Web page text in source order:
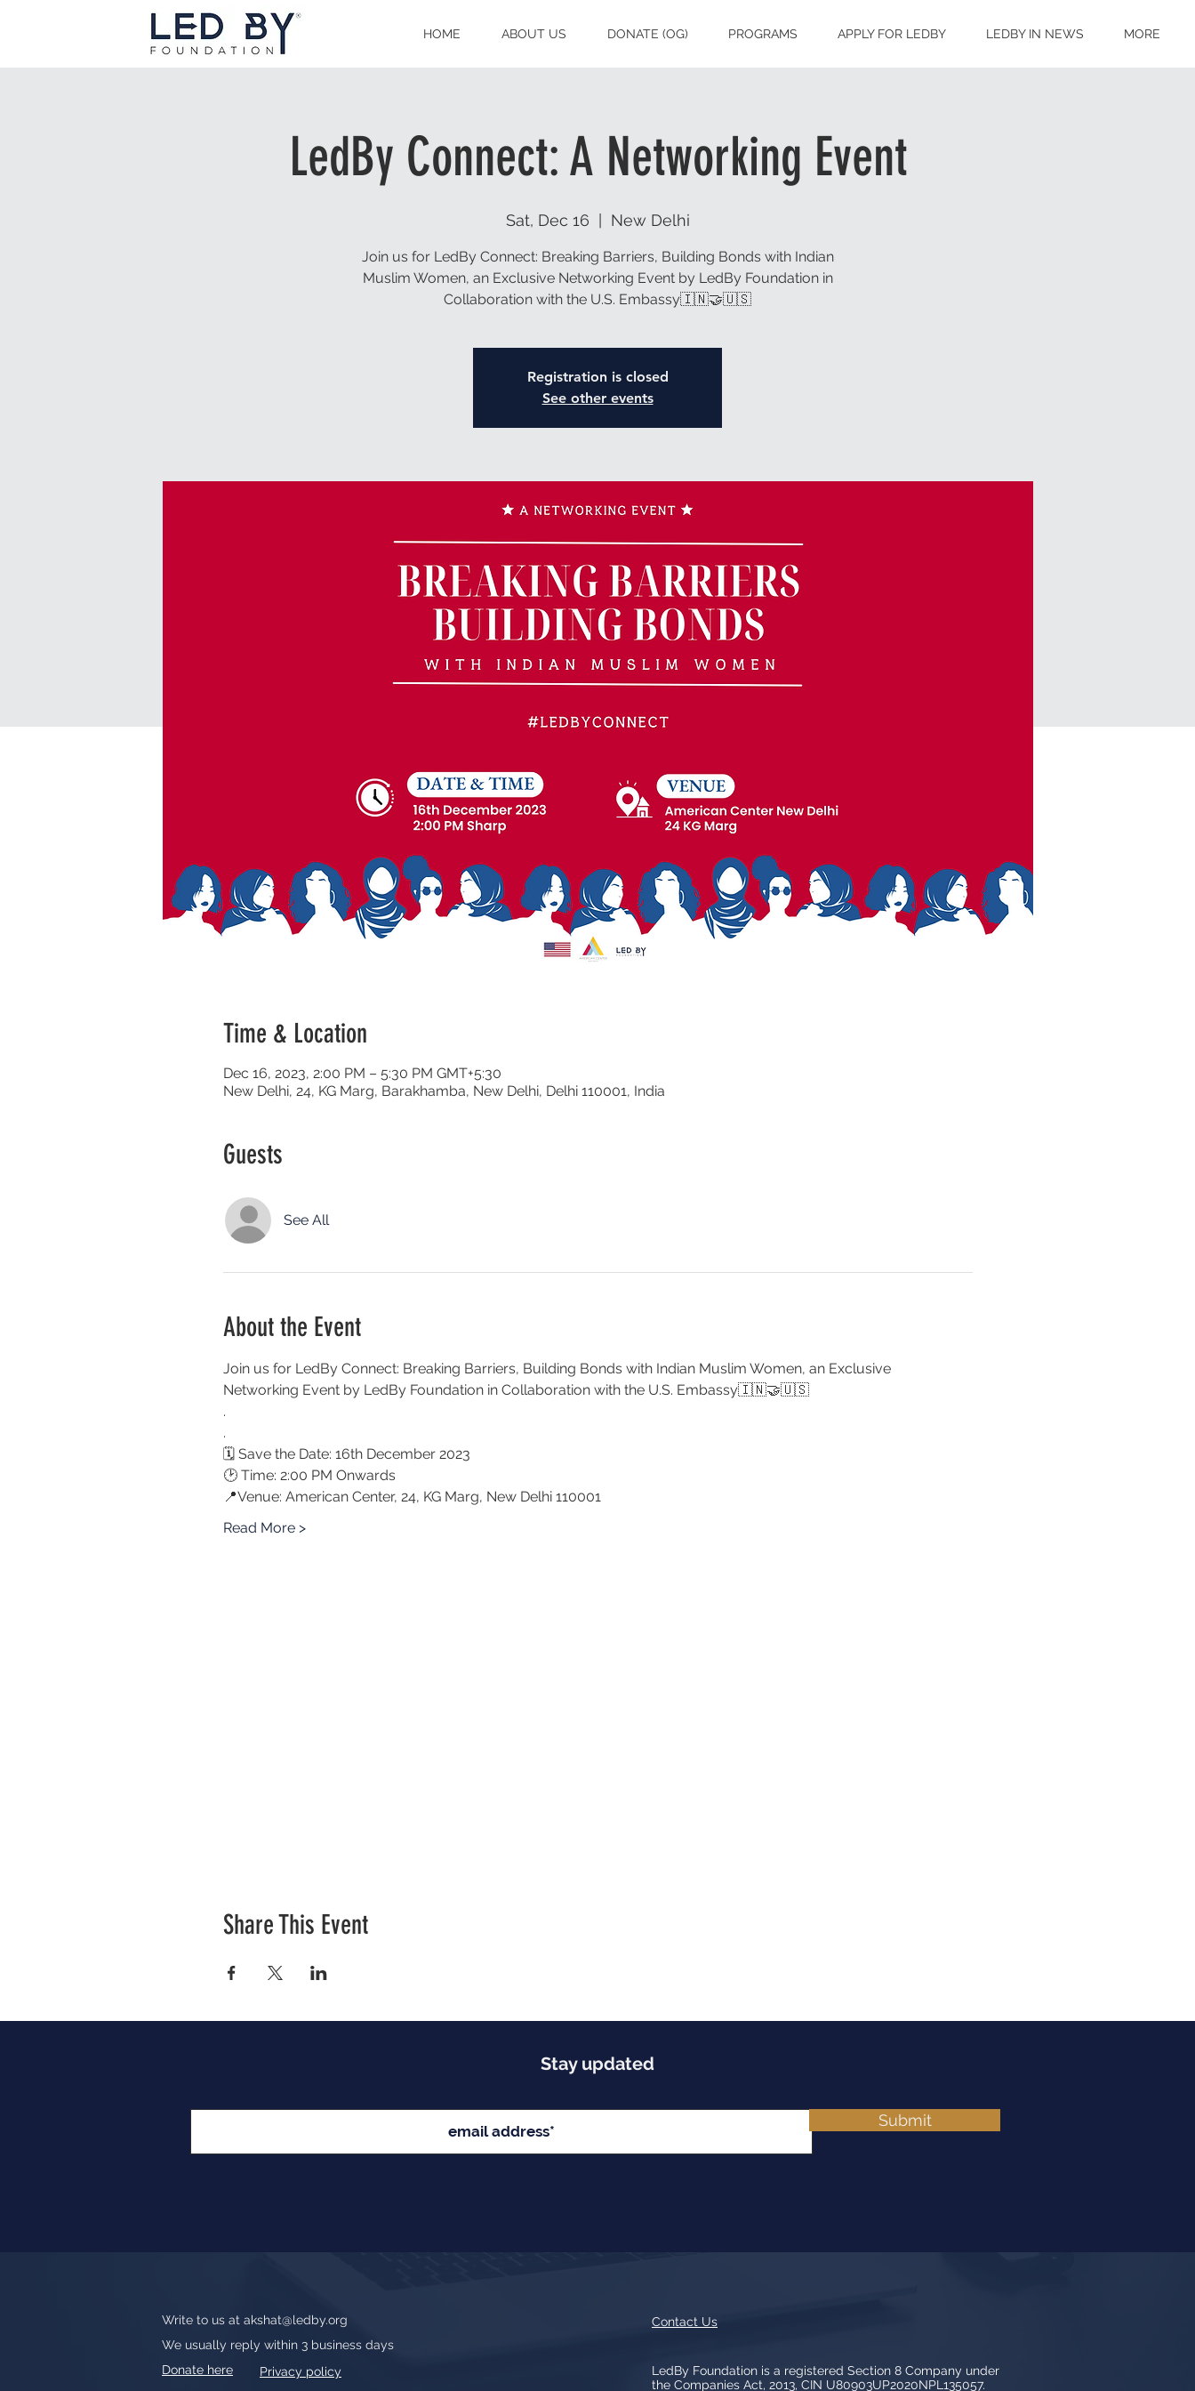
HOME ABOUT US DONATE (OG) PROGRAMS APPLY FOR LEDBY LEDBY IN NEWS MORE
LedBy Connect: A Networking Event
Sat, Dec 16 New Delhi
Join us for LedBy Connect: Breaking Barriers, Building Bonds with Indian
Muslim Women, an Exclusive Networking Event by LedBy Foundation in
Collaboration with the U.S. Embassy🇮🇳🤝🇺🇸
Registration is closed
See other events
Time & Location
Dec 16, 2023, 2:00 PM – 5:30 PM GMT+5:30
New Delhi, 24, KG Marg, Barakhamba, New Delhi, Delhi 110001, India
Guests
See All
About the Event
Join us for LedBy Connect: Breaking Barriers, Building Bonds with Indian Muslim Women, an Exclusive
Networking Event by LedBy Foundation in Collaboration with the U.S. Embassy🇮🇳🤝🇺🇸
.
.
🗓 Save the Date: 16th December 2023
🕑 Time: 2:00 PM Onwards
📍Venue: American Center, 24, KG Marg, New Delhi 110001
Read More >
Share This Event
Stay updated
Submit
Write to us at akshat@ledby.org
We usually reply within 3 business days
Donate here
Privacy policy
Contact Us
LedBy Foundation is a registered Section 8 Company under
the Companies Act, 2013, CIN U80903UP2020NPL135057.